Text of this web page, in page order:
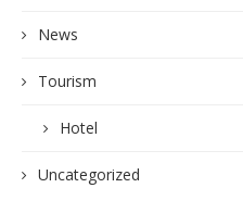
News
Tourism
Hotel
Uncategorized